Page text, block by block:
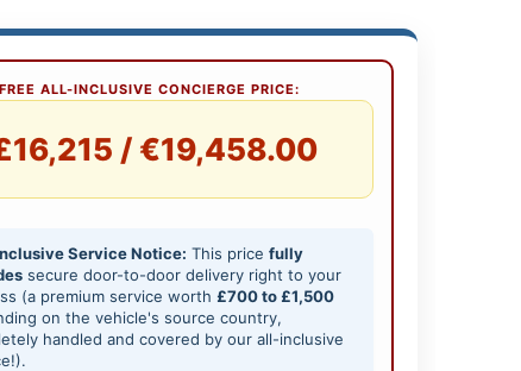
ALL-INCLUSIVE CONCIERGE PRICE:
/ €19,458.00
Service Notice: This price fully
secure door-to-door delivery right to your
(a premium service worth £700 to £1,500
on the vehicle's source country,
handled and covered by our all-inclusive